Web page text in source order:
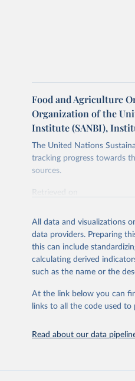
Food and Agriculture
Organization of the
Institute (SANBI),
The United Nations
tracking progress towards
sources.
Retrieved on
Citation
This is the citation of the
adaptation by Our World in
citation given in Reuse This
Food and Agriculture
Database (https://
All data and visualizations
data providers. Preparing
this can include
calculating derived
such as the name or the
At the link below you can
links to all the code used
Read about our data